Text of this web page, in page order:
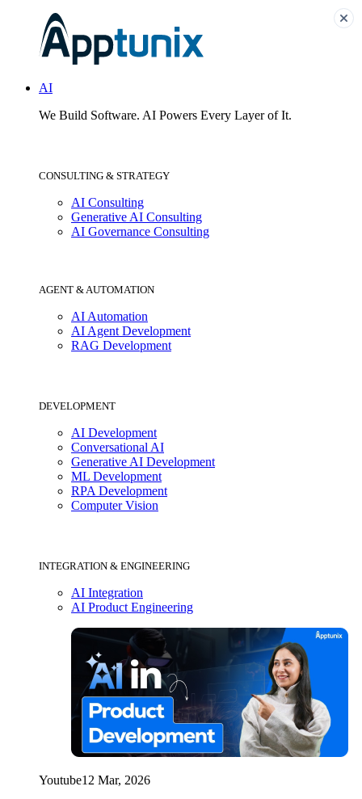
AI
We Build Software. AI Powers Every Layer of It.
CONSULTING & STRATEGY
AI Consulting
Generative AI Consulting
AI Governance Consulting
AGENT & AUTOMATION
AI Automation
AI Agent Development
RAG Development
DEVELOPMENT
AI Development
Conversational AI
Generative AI Development
ML Development
RPA Development
Computer Vision
INTEGRATION & ENGINEERING
AI Integration
AI Product Engineering
Youtube12 Mar, 2026